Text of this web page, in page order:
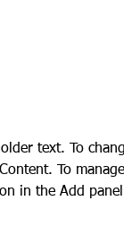
text. To
To